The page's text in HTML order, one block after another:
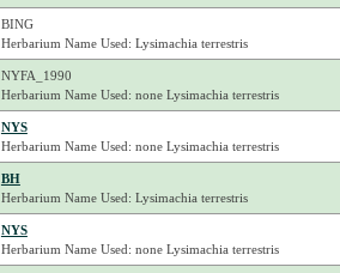
BING
Herbarium Name Used: Lysimachia terrestris
NYFA_1990
Herbarium Name Used: none Lysimachia terrestris
NYS
Herbarium Name Used: none Lysimachia terrestris
BH
Herbarium Name Used: Lysimachia terrestris
NYS
Herbarium Name Used: none Lysimachia terrestris